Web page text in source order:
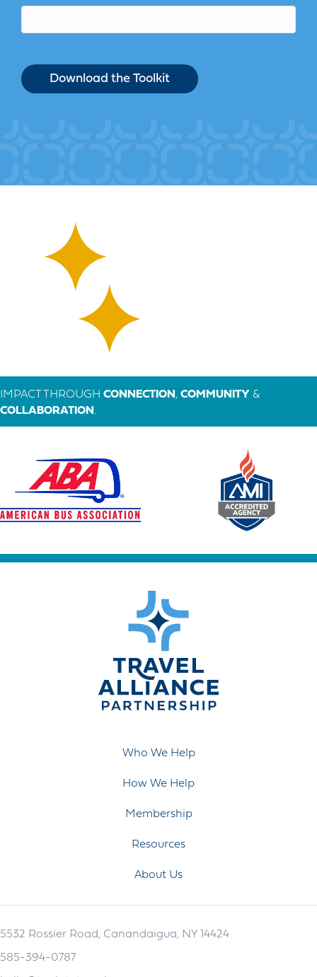
IMPACT THROUGH CONNECTION , COMMUNITY &
COLLABORATION .
Who We Help
How We Help
Membership
Resources
About Us
5532 Rossier Road, Canandaigua, NY 14424
585-394-0787